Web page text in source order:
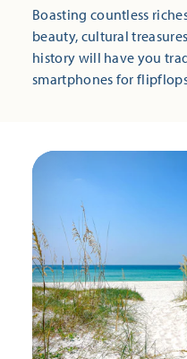
Boasting countless
beauty, cultural
history will have you
smartphones for